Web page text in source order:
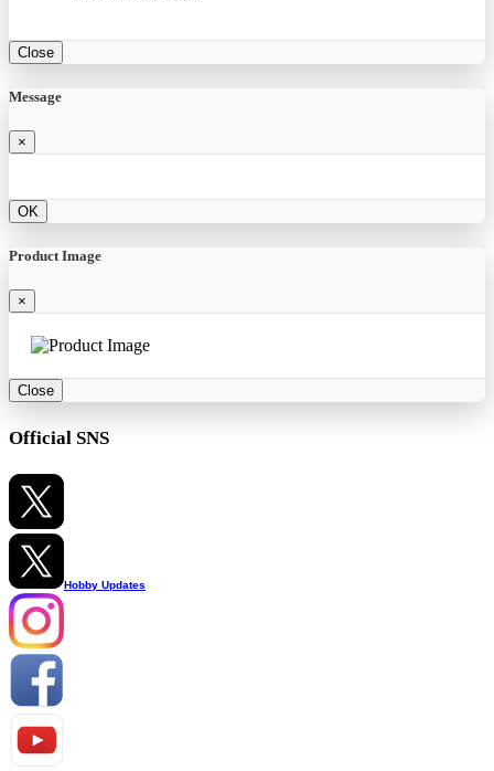
Close
Message
×
OK
Product Image
×
Close
Official SNS
Hobby Updates